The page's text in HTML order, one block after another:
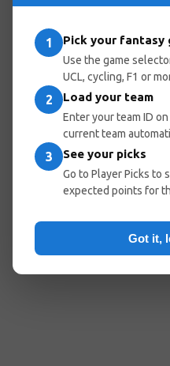
1 Pick your fantasy
Use the game
UCL, cycling, F1 or
2 Load your team
Enter your team ID
current team
3 See your picks
Go to Player Picks to
expected points for
Got it,